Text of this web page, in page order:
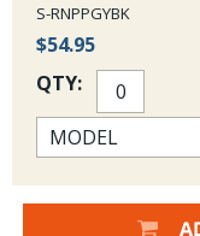
S-RNPPGYBK
$54.95
QTY: